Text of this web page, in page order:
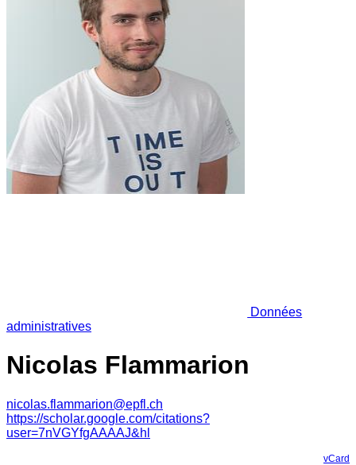
Données
administratives
Nicolas Flammarion
nicolas.flammarion@epfl.ch
https://scholar.google.com/citations?
user=7nVGYfgAAAAJ&hl
vCard